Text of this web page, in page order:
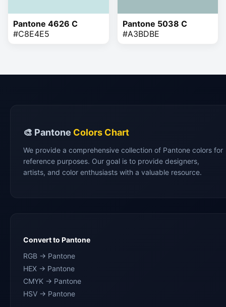
Pantone 4626 C
#C8E4E5
Pantone 5038 C
#A3BDBE
🎨 Pantone Colors Chart
We provide a comprehensive collection of Pantone colors for
reference purposes. Our goal is to provide designers,
artists, and color enthusiasts with a valuable resource.
Convert to Pantone
RGB → Pantone
HEX → Pantone
CMYK → Pantone
HSV → Pantone